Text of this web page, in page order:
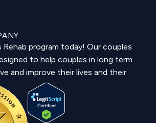
program today! Our couples
to help couples in long term
and improve their lives and their